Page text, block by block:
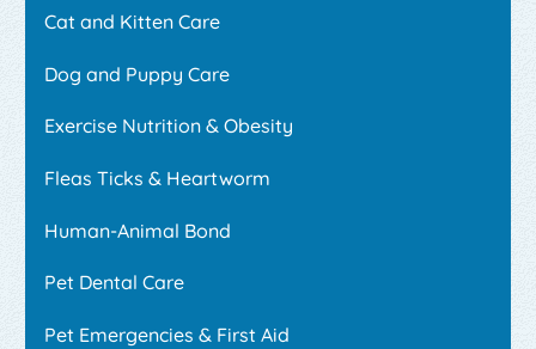
Cat and Kitten Care
Dog and Puppy Care
Exercise Nutrition & Obesity
Fleas Ticks & Heartworm
Human-Animal Bond
Pet Dental Care
Pet Emergencies & First Aid